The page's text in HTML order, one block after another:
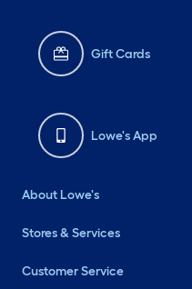
Gift Cards
Lowe's App
About Lowe's
Stores & Services
Customer Service